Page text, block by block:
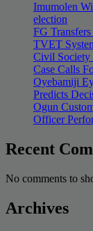
Imumolen
election
FG
TVET
Civil Society
Case Calls
Oyebamiji
Predicts
Ogun
Officer
Recent
No comments to
Archives